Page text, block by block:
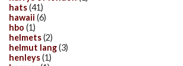
hats(41)
hawaii (6)
hbo (1)
helmets(2)
helmut lang(3)
henleys(1)